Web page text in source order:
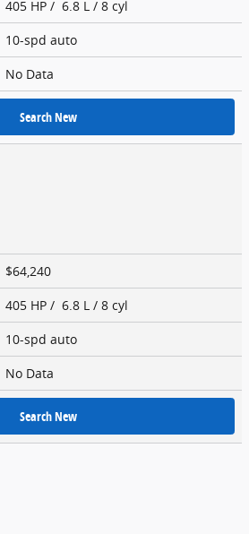
405 HP / 6.8 L / 8 cyl
10-spd auto
No Data
Search New
$64,240
405 HP / 6.8 L / 8 cyl
10-spd auto
No Data
Search New